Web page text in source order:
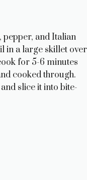
pepper, and Italian
in a large skillet over
for 5-6 minutes
cooked through.
slice it into bite-